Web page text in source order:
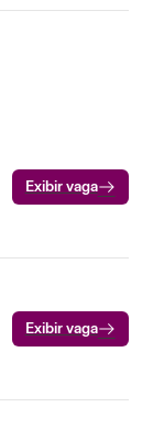
Exibir vaga
Exibir vaga